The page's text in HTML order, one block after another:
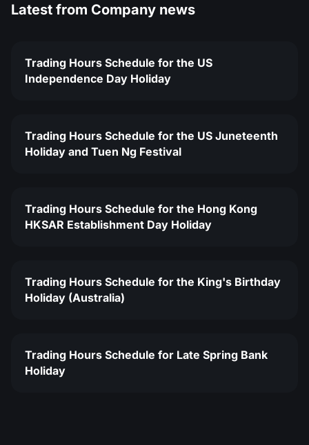
Latest from Company news
Trading Hours Schedule for the US
Independence Day Holiday
Trading Hours Schedule for the US Juneteenth
Holiday and Tuen Ng Festival
Trading Hours Schedule for the Hong Kong
HKSAR Establishment Day Holiday
Trading Hours Schedule for the King's Birthday
Holiday (Australia)
Trading Hours Schedule for Late Spring Bank
Holiday